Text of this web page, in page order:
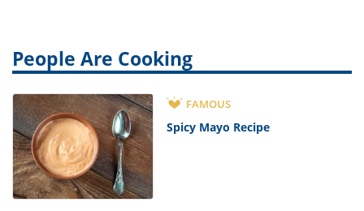
People Are Cooking
FAMOUS
Spicy Mayo Recipe